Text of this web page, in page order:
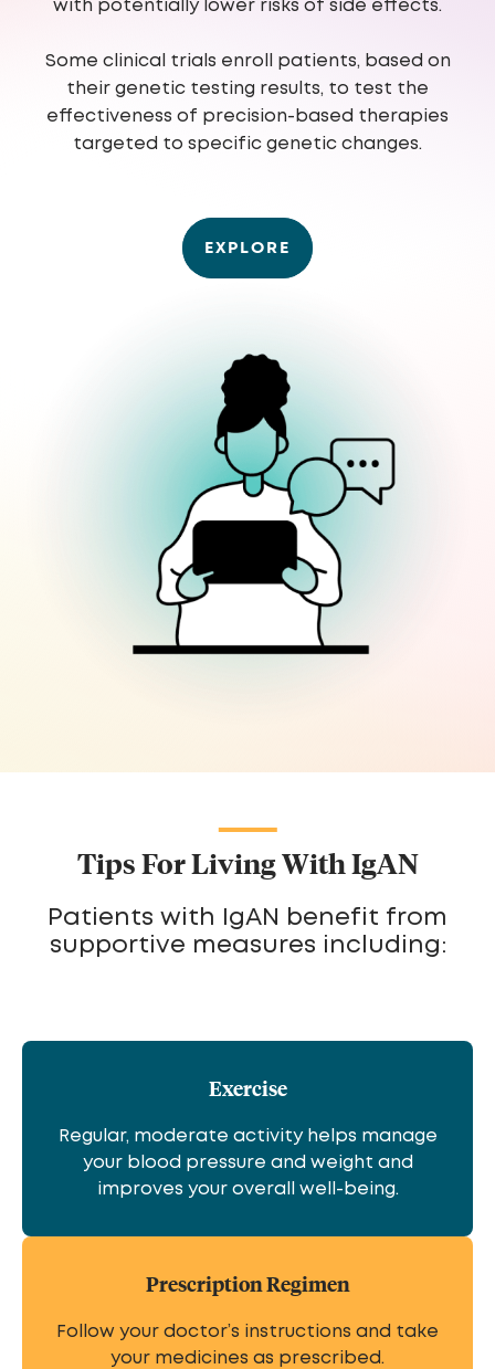
with potentially lower risks of side effects.
Some clinical trials enroll patients, based on
their genetic testing results, to test the
effectiveness of precision-based therapies
targeted to specific genetic changes.
EXPLORE
Tips For Living With IgAN
Patients with IgAN benefit from
supportive measures including:
Exercise
Regular, moderate activity helps manage
your blood pressure and weight and
improves your overall well-being.
Prescription Regimen
Follow your doctor’s instructions and take
your medicines as prescribed.